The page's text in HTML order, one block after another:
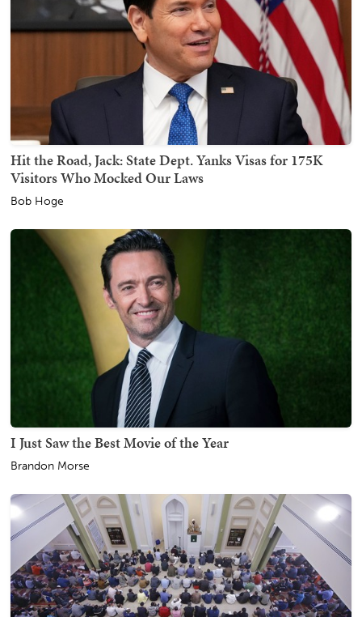
Hit the Road, Jack: State Dept. Yanks Visas for 175K
Visitors Who Mocked Our Laws
Bob Hoge
I Just Saw the Best Movie of the Year
Brandon Morse